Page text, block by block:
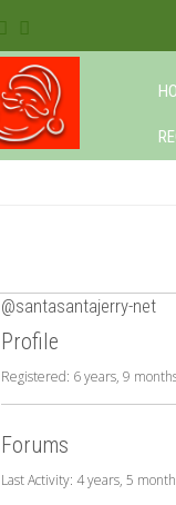
@santasantajerry-net
Profile
Registered: 6 years, 9
Forums
Last Activity: 4 years, 5